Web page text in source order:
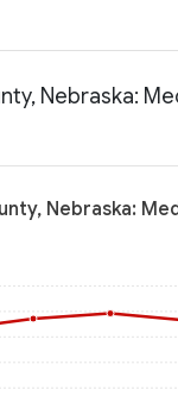
Nebraska:
Nebraska: